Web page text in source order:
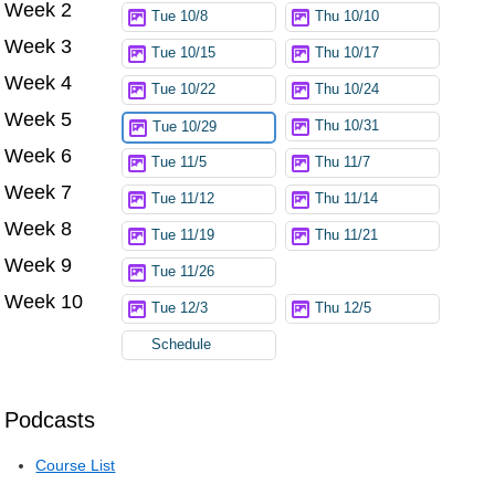
Podcasts
Course List
Week 2 Tue 10/8 Thu 10/10
Week 3 Tue 10/15 Thu 10/17
Week 4 Tue 10/22 Thu 10/24
Week 5 Tue 10/29 Thu 10/31
Week 6 Tue 11/5 Thu 11/7
Week 7 Tue 11/12 Thu 11/14
Week 8 Tue 11/19 Thu 11/21
Week 9 Tue 11/26
Week 10 Tue 12/3 Thu 12/5
Schedule